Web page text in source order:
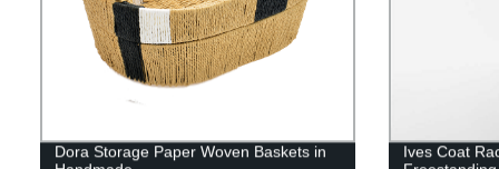
Dora Storage Paper Woven Baskets in
Ives Coat